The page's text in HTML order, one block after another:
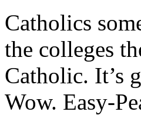
Catholics
the colleges
Catholic. It’s
Wow. Easy-